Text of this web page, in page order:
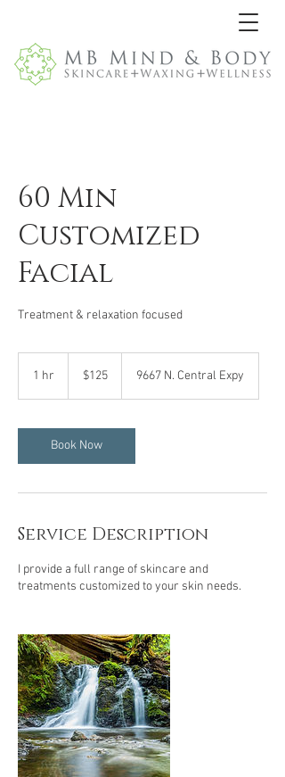
60 Min
Customized
Facial
Treatment & relaxation focused
1 hr
dollars$125 9667 N. Central Expy
Book Now
Service Description
I provide a full range of skincare and
treatments customized to your skin needs.